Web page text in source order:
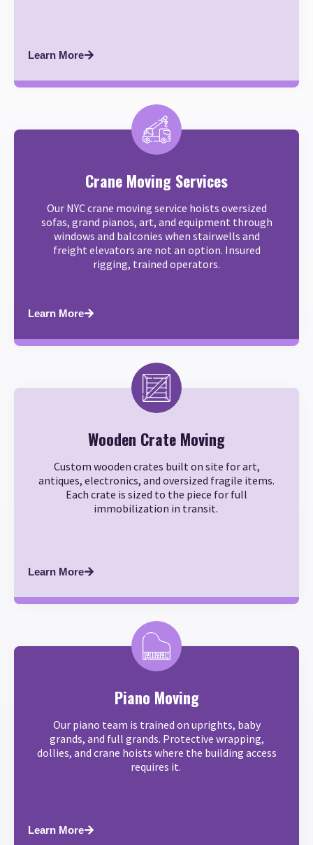
Learn More
Crane Moving Services
Our NYC crane moving service hoists oversized
sofas, grand pianos, art, and equipment through
windows and balconies when stairwells and
freight elevators are not an option. Insured
rigging, trained operators.
Learn More
Wooden Crate Moving
Custom wooden crates built on site for art,
antiques, electronics, and oversized fragile items.
Each crate is sized to the piece for full
immobilization in transit.
Learn More
Piano Moving
Our piano team is trained on uprights, baby
grands, and full grands. Protective wrapping,
dollies, and crane hoists where the building access
requires it.
Learn More